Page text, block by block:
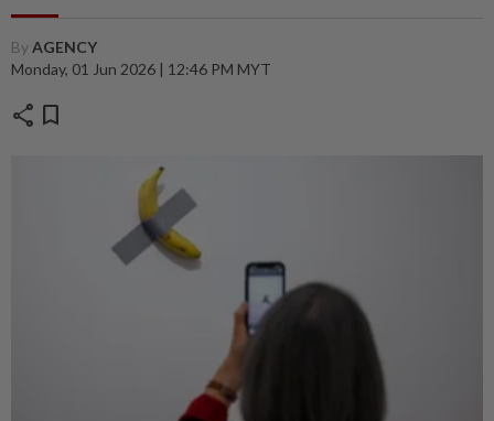
ByAGENCY
Monday, 01 Jun 2026 | 12:46 PM MYT
share bookmark